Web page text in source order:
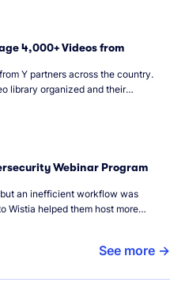
4,000+ Videos from
Y partners across the country.
library organized and their
Webinar Program
an inefficient workflow was
Wistia helped them host more
stronger cybersecurity
See more